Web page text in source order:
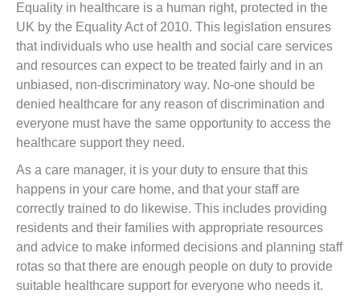
Equality in healthcare is a human right, protected in the
UK by the Equality Act of 2010. This legislation ensures
that individuals who use health and social care services
and resources can expect to be treated fairly and in an
unbiased, non-discriminatory way. No-one should be
denied healthcare for any reason of discrimination and
everyone must have the same opportunity to access the
healthcare support they need.
As a care manager, it is your duty to ensure that this
happens in your care home, and that your staff are
correctly trained to do likewise. This includes providing
residents and their families with appropriate resources
and advice to make informed decisions and planning staff
rotas so that there are enough people on duty to provide
suitable healthcare support for everyone who needs it.